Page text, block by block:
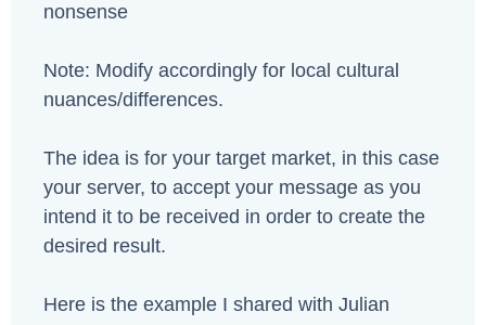
nonsense
Note: Modify accordingly for local cultural
nuances/differences.
The idea is for your target market, in this case
your server, to accept your message as you
intend it to be received in order to create the
desired result.
Here is the example I shared with Julian